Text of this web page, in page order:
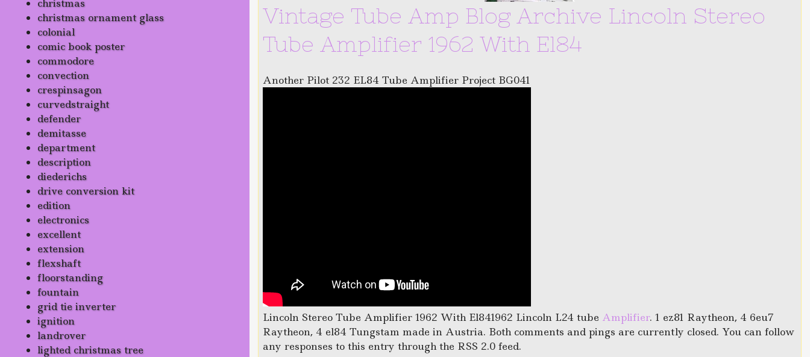
christmas
christmas ornament glass
colonial
comic book poster
commodore
convection
crespinsagon
curvedstraight
defender
demitasse
department
description
diederichs
drive conversion kit
edition
electronics
excellent
extension
flexshaft
floorstanding
fountain
grid tie inverter
ignition
landrover
lighted christmas tree
Vintage Tube Amp Blog Archive Lincoln Stereo
Tube Amplifier 1962 With El84
Another Pilot 232 EL84 Tube Amplifier Project BG041
Lincoln Stereo Tube Amplifier 1962 With El841962 Lincoln L24 tube Amplifier. 1 ez81 Raytheon, 4 6eu7
Raytheon, 4 el84 Tungstam made in Austria. Both comments and pings are currently closed. You can follow
any responses to this entry through the RSS 2.0 feed.